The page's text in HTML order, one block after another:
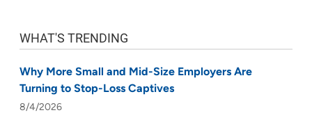
WHAT'S TRENDING
Why More Small and Mid-Size Employers Are
Turning to Stop-Loss Captives
8/4/2026